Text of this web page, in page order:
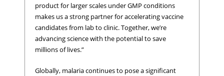
product for larger scales under GMP conditions
makes us a strong partner for accelerating vaccine
candidates from lab to clinic. Together, we’re
advancing science with the potential to save
millions of lives.”
Globally, malaria continues to pose a significant